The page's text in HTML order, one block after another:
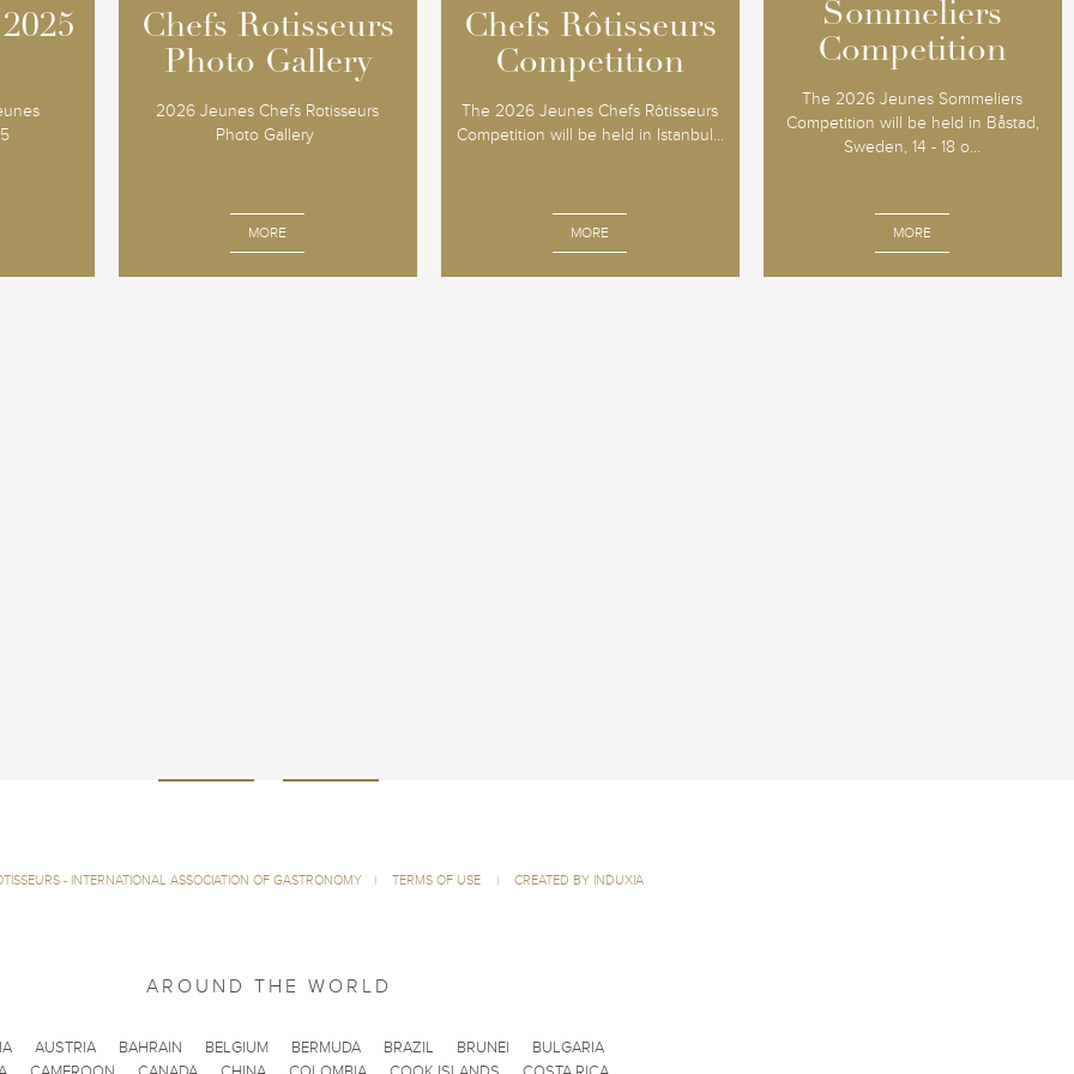
Chefs Rotisseurs
Photo Gallery
2026 Jeunes Chefs Rotisseurs
Photo Gallery
MORE
Chefs Rotisseurs
Photo Gallery
Chefs Rôtisseurs
Competition
The 2026 Jeunes Chefs Rôtisseurs
Competition will be held in Istanbul...
MORE
Chefs Rôtisseurs
Competition
Sommeliers
Competition
The 2026 Jeunes Sommeliers
Competition will be held in Båstad,
Sweden, 14 - 18 o...
MORE
Sommeliers
Competition
- INTERNATIONAL ASSOCIATION OF GASTRONOMY | TERMS OF USE | CREATED BY INDUXIA
AROUND THE WORLD
AUSTRIA BAHRAIN BELGIUM BERMUDA BRAZIL BRUNEI
BULGARIA